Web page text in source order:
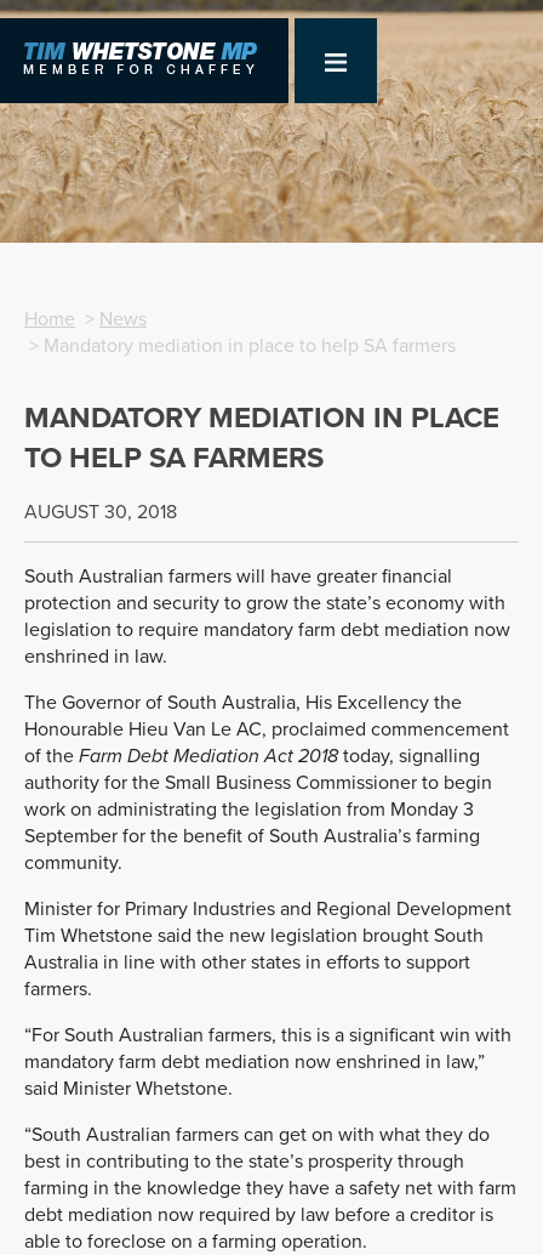
Home > News
> Mandatory mediation in place to help SA farmers
MANDATORY MEDIATION IN PLACE
TO HELP SA FARMERS
AUGUST 30, 2018
South Australian farmers will have greater financial
protection and security to grow the state’s economy with
legislation to require mandatory farm debt mediation now
enshrined in law.
The Governor of South Australia, His Excellency the
Honourable Hieu Van Le AC, proclaimed commencement
of the Farm Debt Mediation Act 2018today, signalling
authority for the Small Business Commissioner to begin
work on administrating the legislation from Monday 3
September for the benefit of South Australia’s farming
community.
Minister for Primary Industries and Regional Development
Tim Whetstone said the new legislation brought South
Australia in line with other states in efforts to support
farmers.
“For South Australian farmers, this is a significant win with
mandatory farm debt mediation now enshrined in law,”
said Minister Whetstone.
“South Australian farmers can get on with what they do
best in contributing to the state’s prosperity through
farming in the knowledge they have a safety net with farm
debt mediation now required by law before a creditor is
able to foreclose on a farming operation.